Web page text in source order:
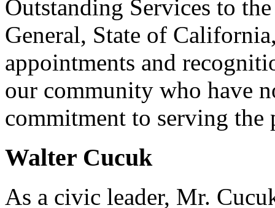
Outstanding Services to
General, State of
appointments and
our community who have
commitment to serving the
Walter Cucuk
As a civic leader, Mr.